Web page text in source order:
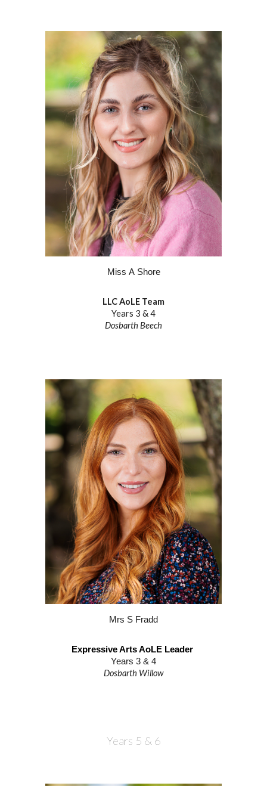
M iss A Shore
LLC AoLE Team
Years 3 &4
Dosbarth Beech
M rs S Fradd
Expressive Arts AoLE Leader
Years 3 & 4
Dosbarth Willow
Years 5 & 6